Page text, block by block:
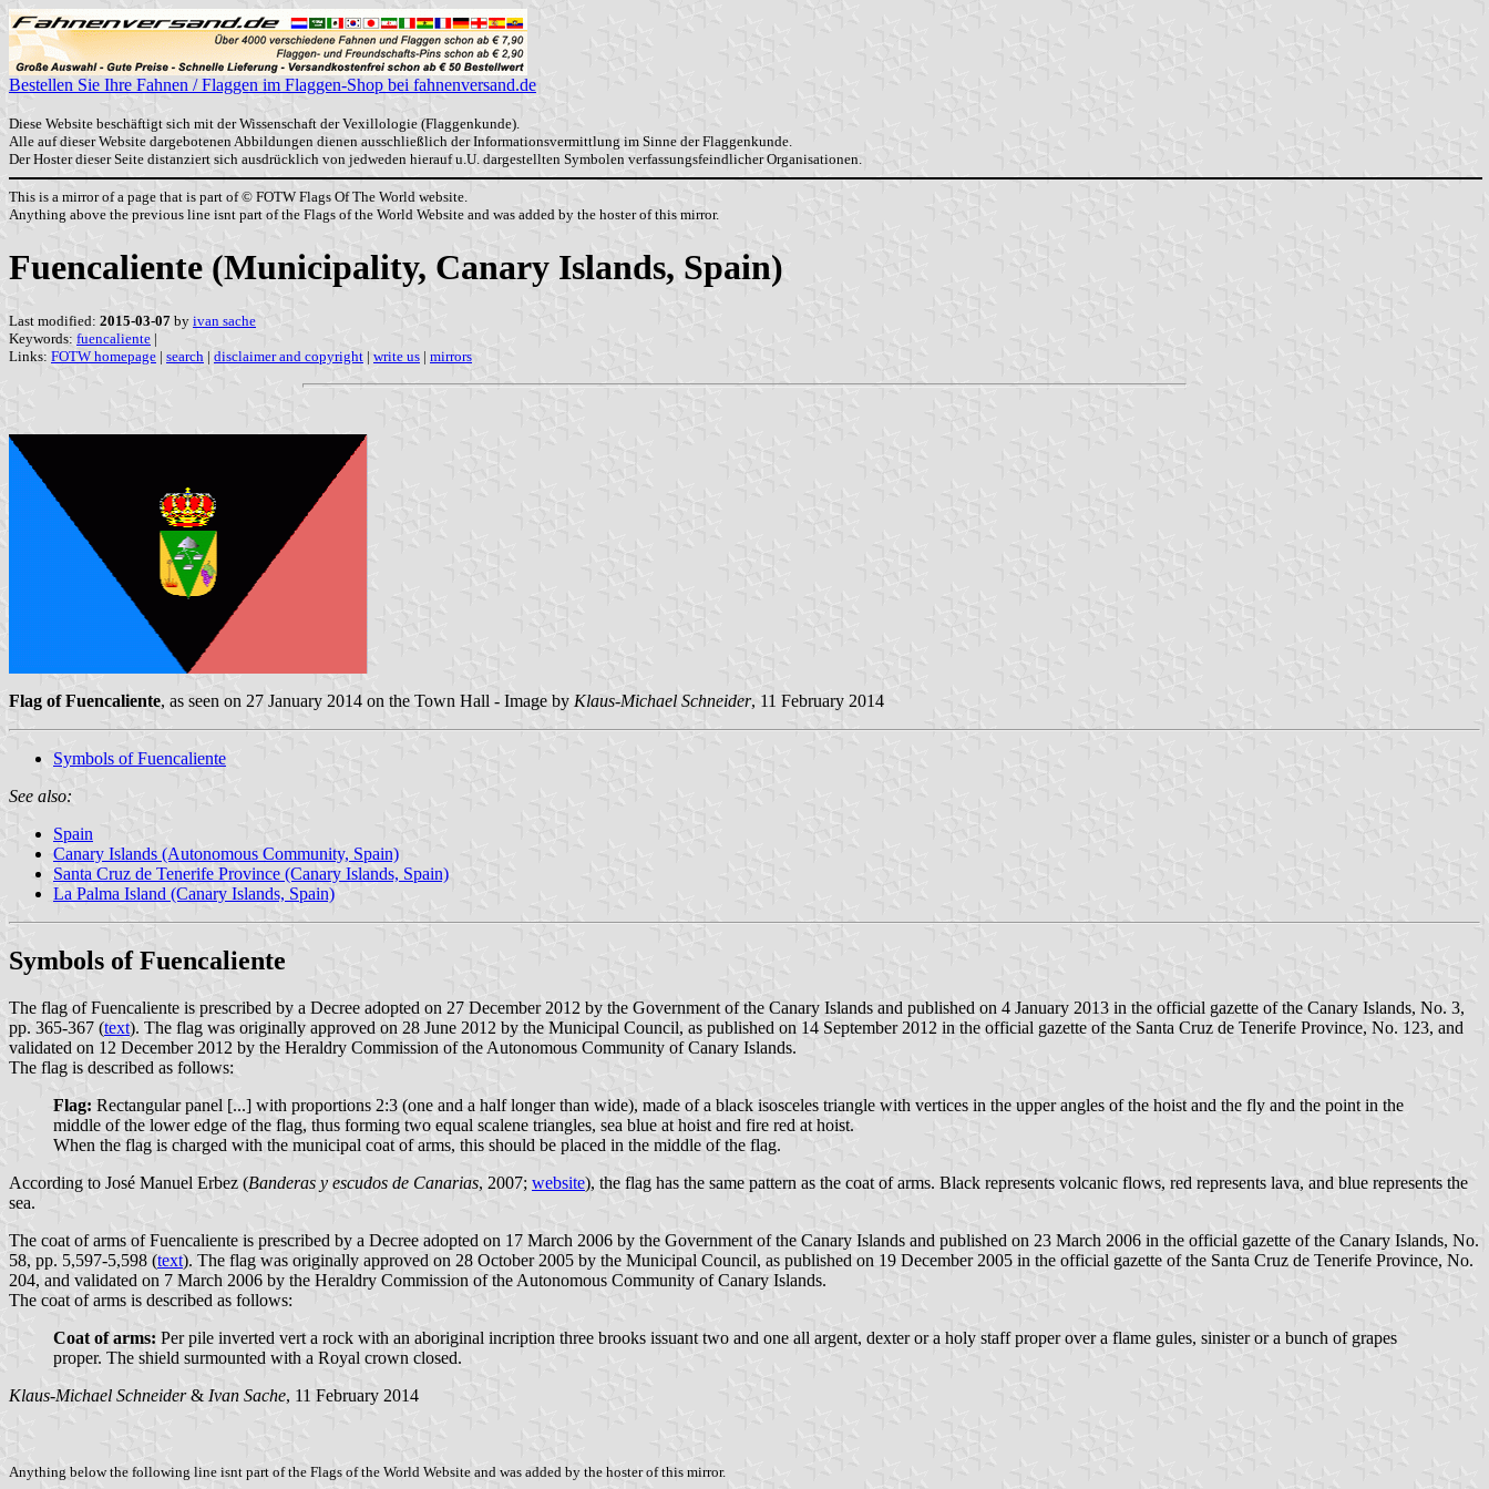
Bestellen Sie Ihre Fahnen / Flaggen im Flaggen-Shop bei fahnenversand.de
Diese Website beschäftigt sich mit der Wissenschaft der Vexillologie (Flaggenkunde).
Alle auf dieser Website dargebotenen Abbildungen dienen ausschließlich der Informationsvermittlung im Sinne der Flaggenkunde.
Der Hoster dieser Seite distanziert sich ausdrücklich von jedweden hierauf u.U. dargestellten Symbolen verfassungsfeindlicher Organisationen.
This is a mirror of a page that is part of © FOTW Flags Of The World website.
Anything above the previous line isnt part of the Flags of the World Website and was added by the hoster of this mirror.
Fuencaliente (Municipality, Canary Islands, Spain)
Last modified: 2015-03-07 by ivan sache
Keywords: fuencaliente |
Links: FOTW homepage | search | disclaimer and copyright | write us | mirrors
Flag of Fuencaliente, as seen on 27 January 2014 on the Town Hall - Image by Klaus-Michael Schneider, 11 February 2014
Symbols of Fuencaliente
See also:
Spain
Canary Islands (Autonomous Community, Spain)
Santa Cruz de Tenerife Province (Canary Islands, Spain)
La Palma Island (Canary Islands, Spain)
Symbols of Fuencaliente
The flag of Fuencaliente is prescribed by a Decree adopted on 27 December 2012 by the Government of the Canary Islands and published on 4 January 2013 in the official gazette of the Canary Islands, No. 3,
pp. 365-367 (text). The flag was originally approved on 28 June 2012 by the Municipal Council, as published on 14 September 2012 in the official gazette of the Santa Cruz de Tenerife Province, No. 123, and
validated on 12 December 2012 by the Heraldry Commission of the Autonomous Community of Canary Islands.
The flag is described as follows:
Flag: Rectangular panel [...] with proportions 2:3 (one and a half longer than wide), made of a black isosceles triangle with vertices in the upper angles of the hoist and the fly and the point in the
middle of the lower edge of the flag, thus forming two equal scalene triangles, sea blue at hoist and fire red at hoist.
When the flag is charged with the municipal coat of arms, this should be placed in the middle of the flag.
According to José Manuel Erbez (Banderas y escudos de Canarias, 2007; website), the flag has the same pattern as the coat of arms. Black represents volcanic flows, red represents lava, and blue represents the
sea.
The coat of arms of Fuencaliente is prescribed by a Decree adopted on 17 March 2006 by the Government of the Canary Islands and published on 23 March 2006 in the official gazette of the Canary Islands, No.
58, pp. 5,597-5,598 (text). The flag was originally approved on 28 October 2005 by the Municipal Council, as published on 19 December 2005 in the official gazette of the Santa Cruz de Tenerife Province, No.
204, and validated on 7 March 2006 by the Heraldry Commission of the Autonomous Community of Canary Islands.
The coat of arms is described as follows:
Coat of arms: Per pile inverted vert a rock with an aboriginal incription three brooks issuant two and one all argent, dexter or a holy staff proper over a flame gules, sinister or a bunch of grapes
proper. The shield surmounted with a Royal crown closed.
Klaus-Michael Schneider& Ivan Sache, 11 February 2014
Anything below the following line isnt part of the Flags of the World Website and was added by the hoster of this mirror.